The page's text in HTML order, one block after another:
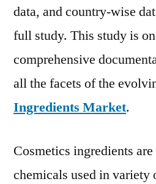
data, and country-wise
full study. This study is
comprehensive
all the facets of the
Ingredients Market.
Cosmetics ingredients
chemicals used in variety